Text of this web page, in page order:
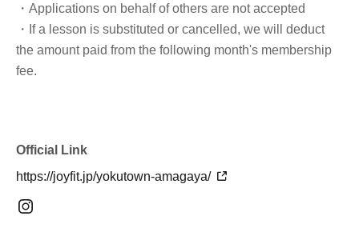
・Applications on behalf of others are not accepted
・If a lesson is substituted or cancelled, we will deduct
the amount paid from the following month's membership
fee.
Official Link
https://joyfit.jp/yokutown-amagaya/